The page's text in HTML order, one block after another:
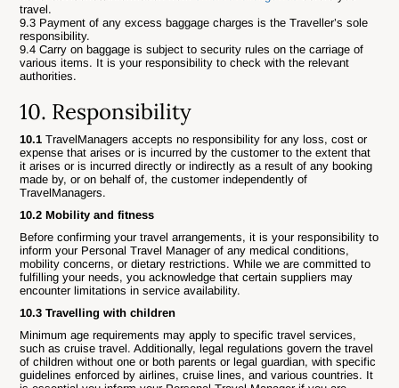
travel.
9.3 Payment of any excess baggage charges is the Traveller’s sole
responsibility.
9.4 Carry on baggage is subject to security rules on the carriage of
various items. It is your responsibility to check with the relevant
authorities.
10. Responsibility
10.1 TravelManagers accepts no responsibility for any loss, cost or
expense that arises or is incurred by the customer to the extent that
it arises or is incurred directly or indirectly as a result of any booking
made by, or on behalf of, the customer independently of
TravelManagers.
10.2 Mobility and fitness
Before confirming your travel arrangements, it is your responsibility to
inform your Personal Travel Manager of any medical conditions,
mobility concerns, or dietary restrictions. While we are committed to
fulfilling your needs, you acknowledge that certain suppliers may
encounter limitations in service availability.
10.3 Travelling with children
Minimum age requirements may apply to specific travel services,
such as cruise travel. Additionally, legal regulations govern the travel
of children without one or both parents or legal guardian, with specific
guidelines enforced by airlines, cruise lines, and various countries. It